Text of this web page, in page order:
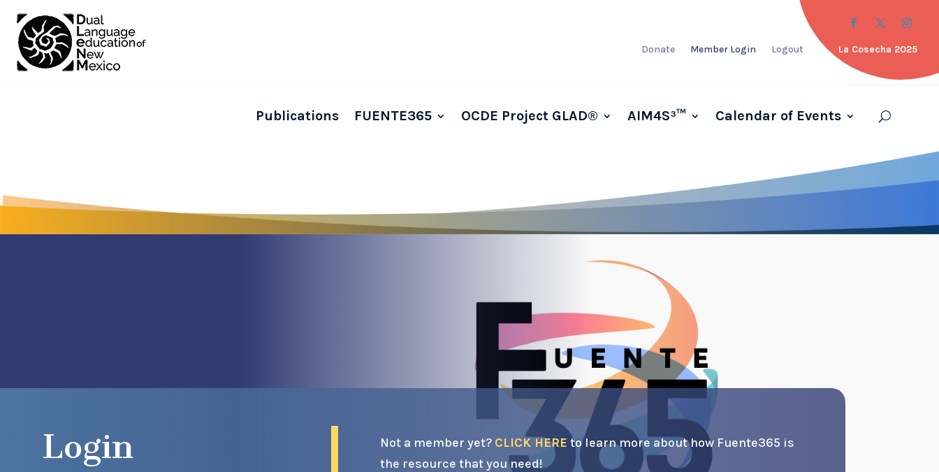
Donate Member Login Logout La Cosecha 2025
Publications FUENTE365 OCDE Project GLAD® AIM4S³™ Calendar of Events
Login Not a member yet? CLICK HERE to learn more about how Fuente365 is
the resource that you need!